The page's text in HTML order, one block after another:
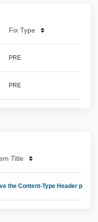
Fix Type
PRE
PRE
Title
the Content-Type Header parm